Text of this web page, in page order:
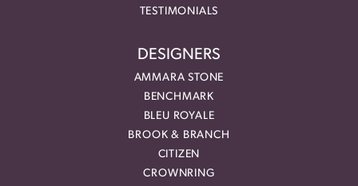
TESTIMONIALS
DESIGNERS
AMMARA STONE
BENCHMARK
BLEU ROYALE
BROOK & BRANCH
CITIZEN
CROWNRING